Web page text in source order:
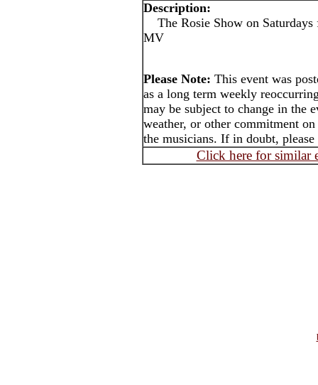
Description:
The Rosie Show on
MV
Please Note: This event was
as a long term weekly
may be subject to change in the
weather, or other commitment
the musicians. If in doubt,
Click here for similar